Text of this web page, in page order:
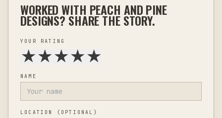
WORKED WITH PEACH AND PINE
DESIGNS? SHARE THE STORY.
YOUR RATING
★★★★★
NAME
LOCATION (OPTIONAL)